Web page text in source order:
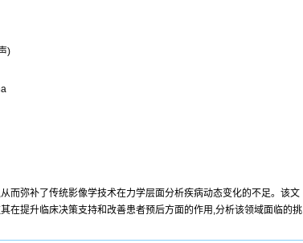
)
而弥补了传统影像学技术在力学层面分析疾病动态变化的不足。该文
在提升临床决策支持和改善患者预后方面的作用,分析该领域面临的挑